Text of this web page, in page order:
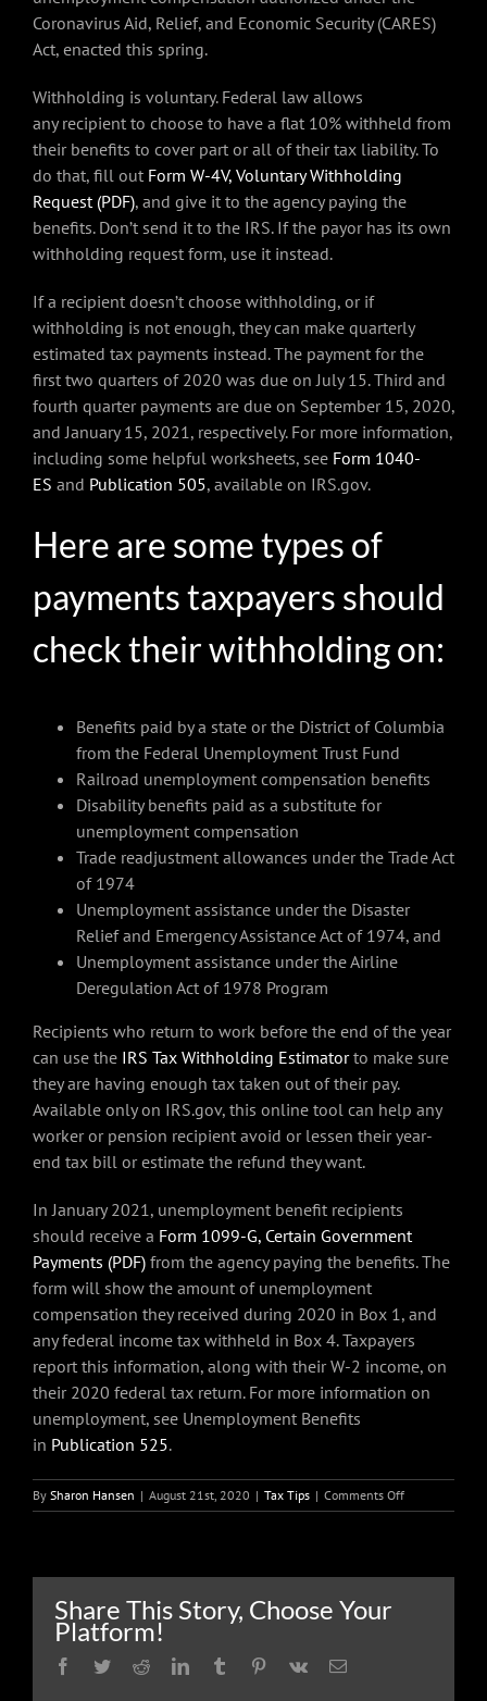
Coronavirus Aid, Relief, and Economic Security (CARES)
Act, enacted this spring.
Withholding is voluntary. Federal law allows
any recipient to choose to have a flat 10% withheld from
their benefits to cover part or all of their tax liability. To
do that, fill out Form W-4V, Voluntary Withholding
Request (PDF), and give it to the agency paying the
benefits. Don’t send it to the IRS. If the payor has its own
withholding request form, use it instead.
If a recipient doesn’t choose withholding, or if
withholding is not enough, they can make quarterly
estimated tax payments instead. The payment for the
first two quarters of 2020 was due on July 15. Third and
fourth quarter payments are due on September 15, 2020,
and January 15, 2021, respectively. For more information,
including some helpful worksheets, see Form 1040-
ES and Publication 505, available on IRS.gov.
Here are some types of
payments taxpayers should
check their withholding on:
Benefits paid by a state or the District of Columbia
from the Federal Unemployment Trust Fund
Railroad unemployment compensation benefits
Disability benefits paid as a substitute for
unemployment compensation
Trade readjustment allowances under the Trade Act
of 1974
Unemployment assistance under the Disaster
Relief and Emergency Assistance Act of 1974, and
Unemployment assistance under the Airline
Deregulation Act of 1978 Program
Recipients who return to work before the end of the year
can use the IRS Tax Withholding Estimatorto make sure
they are having enough tax taken out of their pay.
Available only on IRS.gov, this online tool can help any
worker or pension recipient avoid or lessen their year-
end tax bill or estimate the refund they want.
In January 2021, unemployment benefit recipients
should receive a Form 1099-G, Certain Government
Payments (PDF) from the agency paying the benefits. The
form will show the amount of unemployment
compensation they received during 2020 in Box 1, and
any federal income tax withheld in Box 4. Taxpayers
report this information, along with their W-2 income, on
their 2020 federal tax return. For more information on
unemployment, see Unemployment Benefits
in Publication 525.
By Sharon Hansen | August 21st, 2020 | Tax Tips | Comments Offon
Share This Story, Choose Your
Platform!
Facebook
TwitterRedditLinkedInTumblr Pinterest
Vk Email